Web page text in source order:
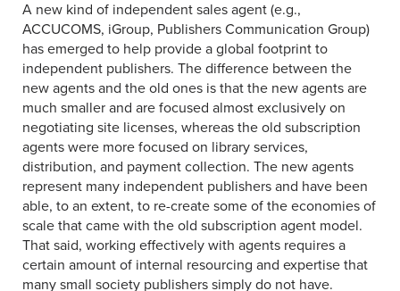
A new kind of independent sales agent (e.g.,
ACCUCOMS, iGroup, Publishers Communication Group)
has emerged to help provide a global footprint to
independent publishers. The difference between the
new agents and the old ones is that the new agents are
much smaller and are focused almost exclusively on
negotiating site licenses, whereas the old subscription
agents were more focused on library services,
distribution, and payment collection. The new agents
represent many independent publishers and have been
able, to an extent, to re-create some of the economies of
scale that came with the old subscription agent model.
That said, working effectively with agents requires a
certain amount of internal resourcing and expertise that
many small society publishers simply do not have.